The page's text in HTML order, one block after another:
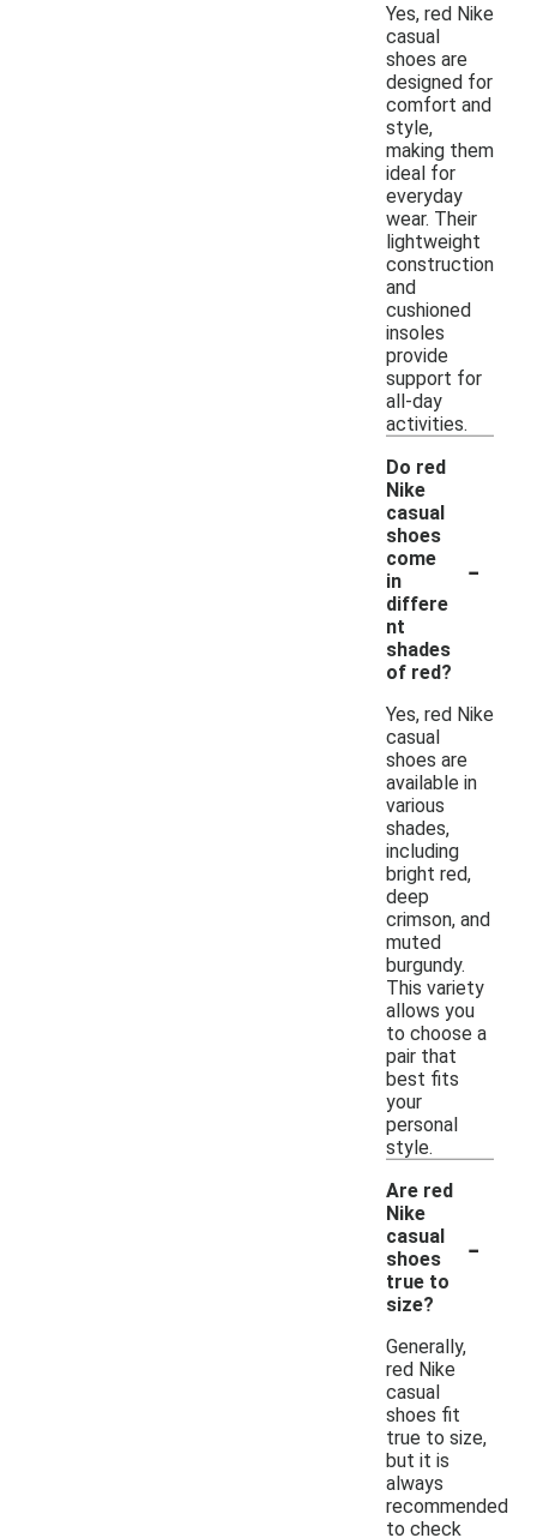
Yes, red Nike
casual
shoes are
designed for
comfort and
style,
making them
ideal for
everyday
wear. Their
lightweight
construction
and
cushioned
insoles
provide
support for
all-day
activities.
Do red
Nike
casual
shoes
come
in
differe
nt
shades
of red?
-
Yes, red Nike
casual
shoes are
available in
various
shades,
including
bright red,
deep
crimson, and
muted
burgundy.
This variety
allows you
to choose a
pair that
best fits
your
personal
style.
Are red
Nike
casual
shoes
true to
size?
-
Generally,
red Nike
casual
shoes fit
true to size,
but it is
always
recommended
to check